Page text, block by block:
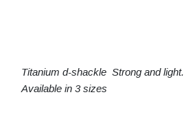
Titanium d-shackle Strong and light.
Available in 3 sizes